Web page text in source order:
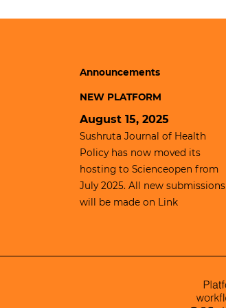
Announcements
NEW PLATFORM
August 15, 2025
Sushruta Journal of Health
Policy has now moved its
hosting toScienceopen from
July 2025. All new submissions
will be made on Link